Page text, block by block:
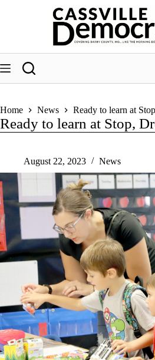
Home News Ready to learn at
Ready to learn at Stop,
August 22, 2023 News